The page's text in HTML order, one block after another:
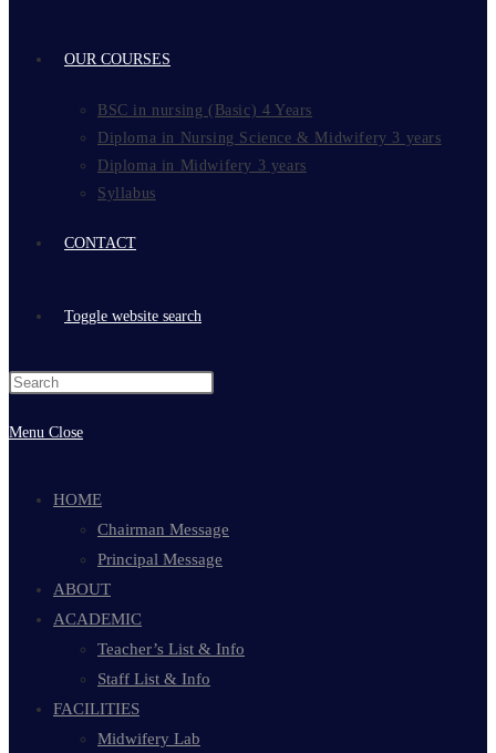
OUR COURSES
BSC in nursing (Basic) 4 Years
Diploma in Nursing Science & Midwifery 3 years
Diploma in Midwifery 3 years
Syllabus
CONTACT
Toggle website search
Menu Close
HOME
Chairman Message
Principal Message
ABOUT
ACADEMIC
Teacher’s List & Info
Staff List & Info
FACILITIES
Midwifery Lab